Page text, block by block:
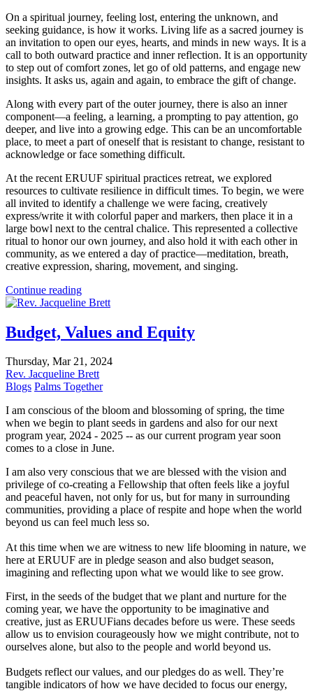
On a spiritual journey, feeling lost, entering the unknown, and
seeking guidance, is how it works. Living life as a sacred journey is
an invitation to open our eyes, hearts, and minds in new ways. It is a
call to both outward practice and inner reflection. It is an opportunity
to step out of comfort zones, let go of old patterns, and engage new
insights. It asks us, again and again, to embrace the gift of change.
Along with every part of the outer journey, there is also an inner
component—a feeling, a learning, a prompting to pay attention, go
deeper, and live into a growing edge. This can be an uncomfortable
place, to meet a part of oneself that is resistant to change, resistant to
acknowledge or face something difficult.
At the recent ERUUF spiritual practices retreat, we explored
resources to cultivate resilience in difficult times. To begin, we were
all invited to identify a challenge we were facing, creatively
express/write it with colorful paper and markers, then place it in a
large bowl next to the central chalice. This represented a collective
ritual to honor our own journey, and also hold it with each other in
community, as we entered a day of practice—meditation, breath,
creative expression, sharing, movement, and singing.
Continue reading
Budget, Values and Equity
Thursday, Mar 21, 2024
Rev. Jacqueline Brett
Blogs Palms Together
I am conscious of the bloom and blossoming of spring, the time
when we begin to plant seeds in gardens and also for our next
program year, 2024 - 2025 -- as our current program year soon
comes to a close in June.
I am also very conscious that we are blessed with the vision and
privilege of co-creating a Fellowship that often feels like a joyful
and peaceful haven, not only for us, but for many in surrounding
communities, providing a place of respite and hope when the world
beyond us can feel much less so.
At this time when we are witness to new life blooming in nature, we
here at ERUUF are in pledge season and also budget season,
imagining and reflecting upon what we would like to see grow.
First, in the seeds of the budget that we plant and nurture for the
coming year, we have the opportunity to be imaginative and
creative, just as ERUUFians decades before us were. These seeds
allow us to envision courageously how we might contribute, not to
ourselves alone, but also to the people and world beyond us.
Budgets reflect our values, and our pledges do as well. They’re
tangible indicators of how we have decided to focus our energy,